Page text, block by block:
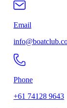
Email
Phone
+61 74128 9643